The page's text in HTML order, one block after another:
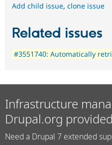
Add child issue, clone issue
Related issues
#3551740: Automatically
Infrastructure
Drupal.org
Need a Drupal 7 extended